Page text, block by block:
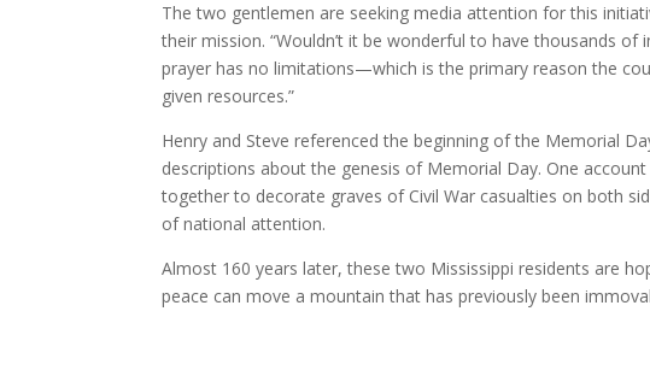
The two gentlemen are seeking media attention for this
their mission. “Wouldn’t it be wonderful to have thousands
prayer has no limitations—which is the primary reason the
given resources.”
Henry and Steve referenced the beginning of the Memorial
descriptions about the genesis of Memorial Day. One
together to decorate graves of Civil War casualties on both
of national attention.
Almost 160 years later, these two Mississippi residents are
peace can move a mountain that has previously been